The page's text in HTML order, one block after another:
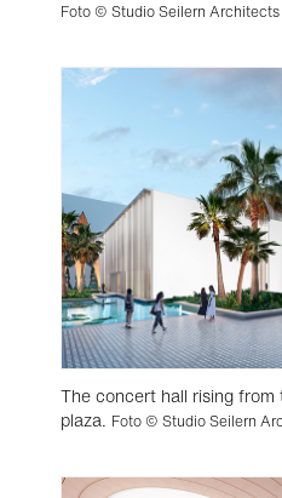
Foto © Studio Seilern Architects
The concert hall rising
plaza. Foto © Studio Seilern